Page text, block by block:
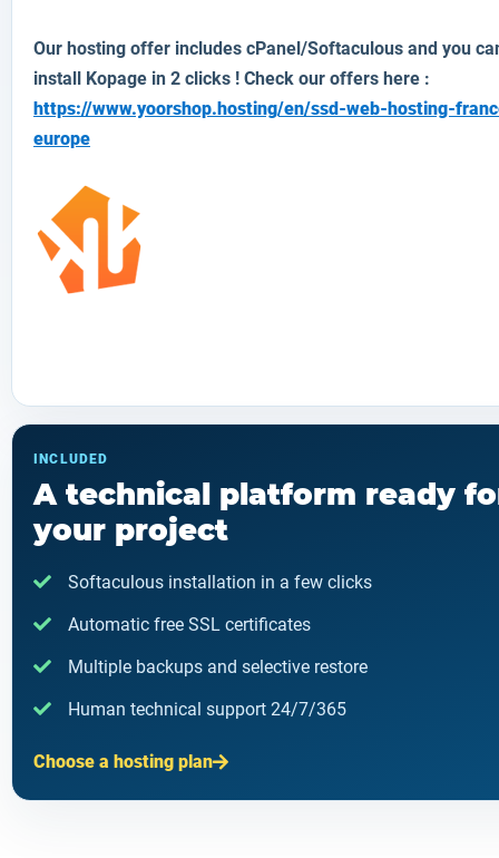
Our hosting offer includes cPanel/Softaculous and you
install Kopage in 2 clicks ! Check our offers here :
https://www.yoorshop.hosting/en/ssd-web-hosting-
europe
INCLUDED
A technical platform ready
your project
Softaculous installation in a few clicks
Automatic free SSL certificates
Multiple backups and selective restore
Human technical support 24/7/365
Choose a hosting plan